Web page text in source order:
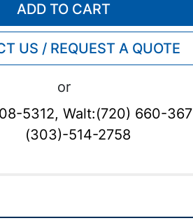
ADD TO CART
US / REQUEST A QUOTE
or
5312, Walt:(720) 660-
(303)-514-2758